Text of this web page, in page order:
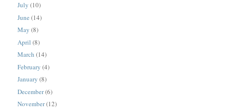
July (10)
June (14)
May (8)
April (8)
March (14)
February (4)
January (8)
December(6)
November(12)